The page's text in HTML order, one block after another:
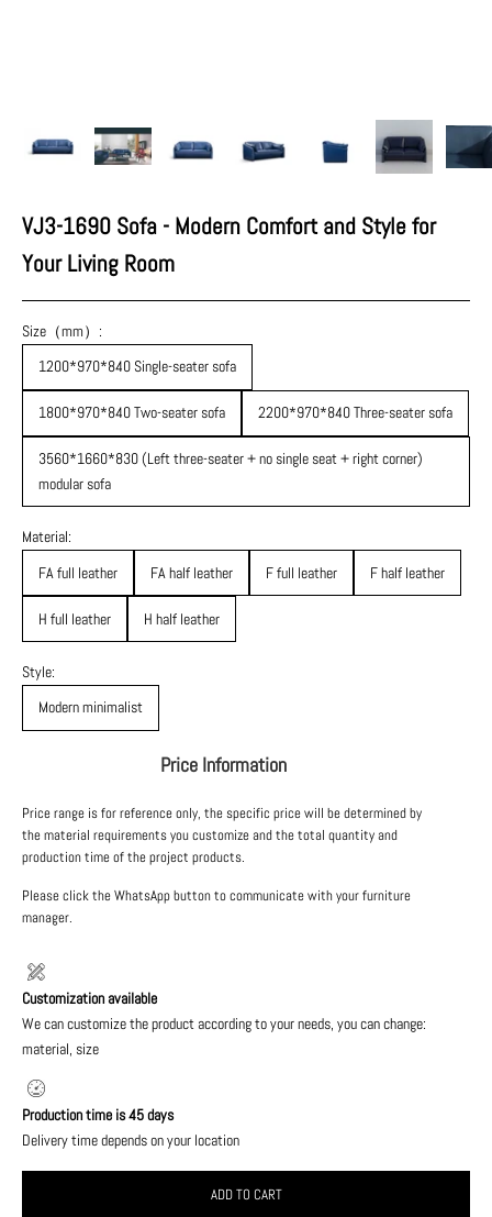
VJ3-1690 Sofa - Modern Comfort and Style for
Your Living Room
Size（mm）:
1200*970*840 Single-seater sofa
1800*970*840 Two-seater sofa 2200*970*840 Three-seater sofa
3560*1660*830 (Left three-seater + no single seat + right corner)
modular sofa
Material:
FA full leather
FA half leather F full leather F half leather
H full leather H half leather
Style:
Modern minimalist
Price Information
Price range is for reference only, the specific price will be determined by
the material requirements you customize and the total quantity and
production time of the project products.
Please click the WhatsApp button to communicate with your furniture
manager.
Customization available
We can customize the product according to your needs, you can change:
material, size
Production time is 45 days
Delivery time depends on your location
ADD TO CART